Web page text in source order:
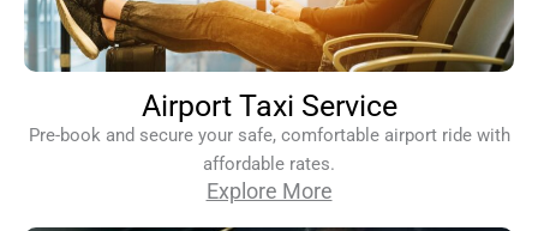
Airport Taxi Service
Pre-book and secure your safe, comfortable airport ride with
affordable rates.
Explore More